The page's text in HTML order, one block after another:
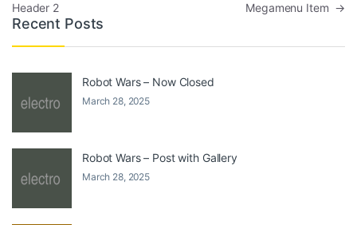
Header 2
Megamenu Item →
Recent Posts
Robot Wars – Now Closed
March 28, 2025
Robot Wars – Post with Gallery
March 28, 2025